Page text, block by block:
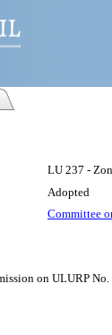
LU 237 -
Adopted
Committee
on ULURP